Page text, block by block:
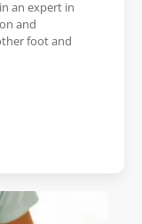
an expert in
and
foot and